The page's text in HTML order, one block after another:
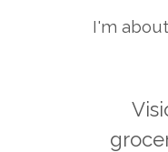
I'm